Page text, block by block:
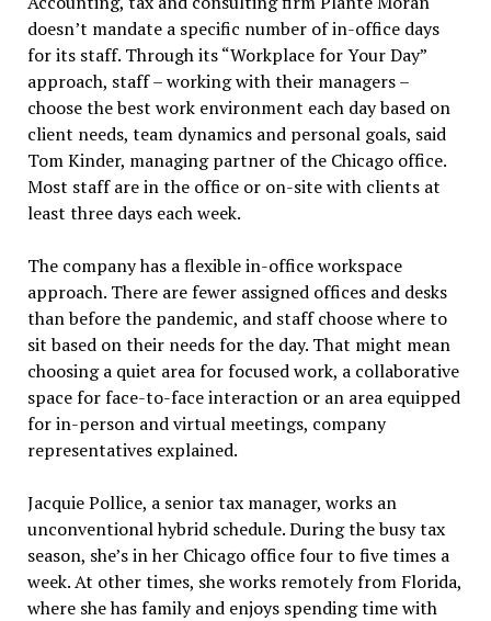
doesn’t mandate a specific number of in-office days
for its staff. Through its “Workplace for Your Day”
approach, staff – working with their managers –
choose the best work environment each day based on
client needs, team dynamics and personal goals, said
Tom Kinder, managing partner of the Chicago office.
Most staff are in the office or on-site with clients at
least three days each week.
The company has a flexible in-office workspace
approach. There are fewer assigned offices and desks
than before the pandemic, and staff choose where to
sit based on their needs for the day. That might mean
choosing a quiet area for focused work, a collaborative
space for face-to-face interaction or an area equipped
for in-person and virtual meetings, company
representatives explained.
Jacquie Pollice, a senior tax manager, works an
unconventional hybrid schedule. During the busy tax
season, she’s in her Chicago office four to five times a
week. At other times, she works remotely from Florida,
where she has family and enjoys spending time with